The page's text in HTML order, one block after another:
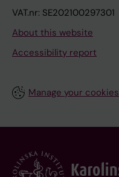
VAT.nr: SE202100297301
About this website
Accessibility report
Manage your cookies